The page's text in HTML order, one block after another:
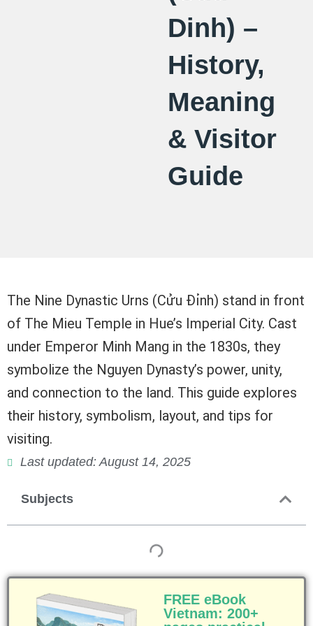
Dinh) –
History,
Meaning
& Visitor
Guide
The Nine Dynastic Urns (Cửu Đỉnh) stand in front
of The Mieu Temple in Hue’s Imperial City. Cast
under Emperor Minh Mang in the 1830s, they
symbolize the Nguyen Dynasty’s power, unity,
and connection to the land. This guide explores
their history, symbolism, layout, and tips for
visiting.
Last updated: August 14, 2025
Subjects
FREE eBook
Vietnam: 200+